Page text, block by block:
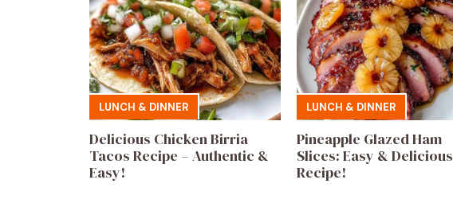
LUNCH & DINNER
Delicious Chicken Birria
Tacos Recipe – Authentic &
Easy!
LUNCH & DINNER
Pineapple Glazed Ham
Slices: Easy & Delicious
Recipe!